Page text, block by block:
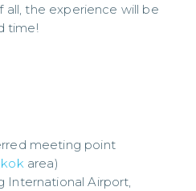
all, the experience will be
time!
meeting point
area)
International Airport,